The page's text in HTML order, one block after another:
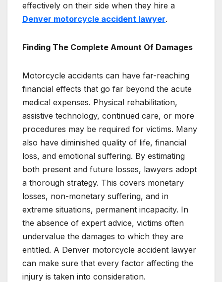
effectively on their side when they hire a
Denver motorcycle accident lawyer.
Finding The Complete Amount Of Damages
Motorcycle accidents can have far-reaching
financial effects that go far beyond the acute
medical expenses. Physical rehabilitation,
assistive technology, continued care, or more
procedures may be required for victims. Many
also have diminished quality of life, financial
loss, and emotional suffering. By estimating
both present and future losses, lawyers adopt
a thorough strategy. This covers monetary
losses, non-monetary suffering, and in
extreme situations, permanent incapacity. In
the absence of expert advice, victims often
undervalue the damages to which they are
entitled. A Denver motorcycle accident lawyer
can make sure that every factor affecting the
injury is taken into consideration.